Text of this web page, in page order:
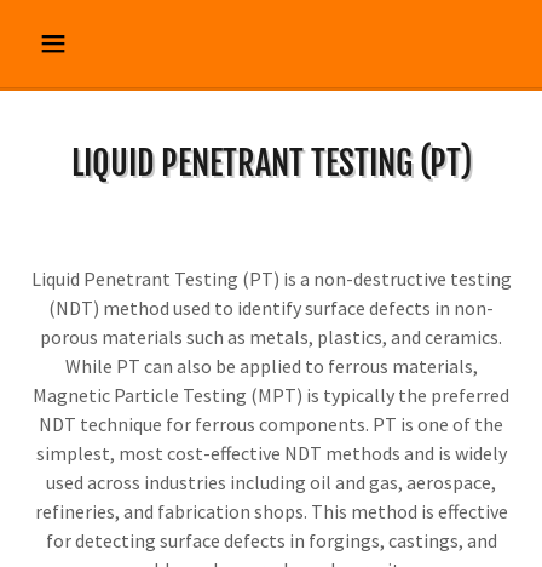
LIQUID PENETRANT TESTING (PT)
Liquid Penetrant Testing (PT) is a non-destructive testing
(NDT) method used to identify surface defects in non-
porous materials such as metals, plastics, and ceramics.
While PT can also be applied to ferrous materials,
Magnetic Particle Testing (MPT) is typically the preferred
NDT technique for ferrous components. PT is one of the
simplest, most cost-effective NDT methods and is widely
used across industries including oil and gas, aerospace,
refineries, and fabrication shops. This method is effective
for detecting surface defects in forgings, castings, and